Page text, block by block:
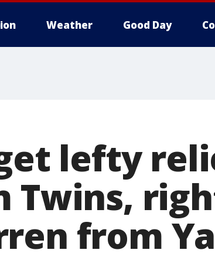
Weather Good Day
lefty
Twins,
from